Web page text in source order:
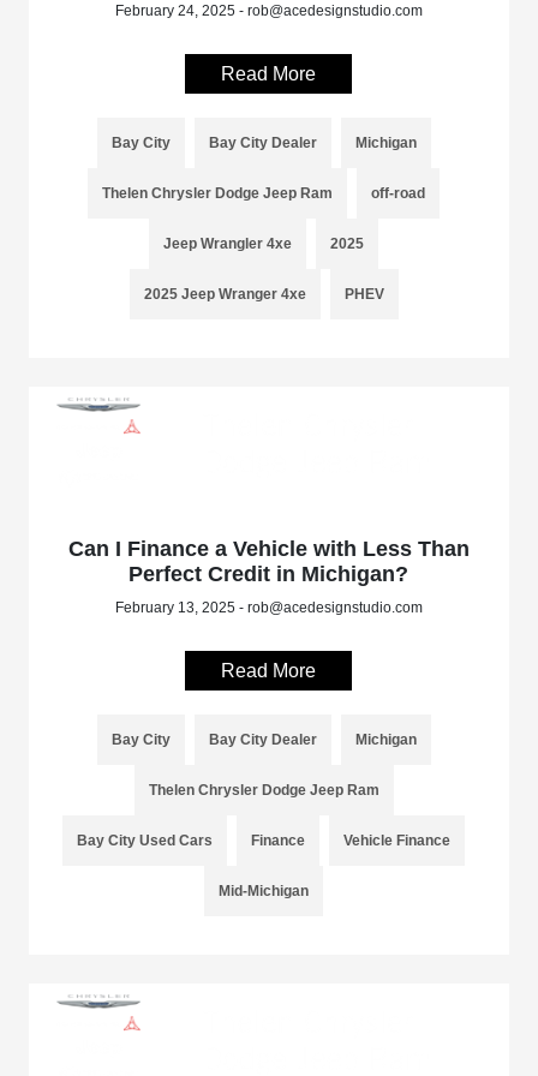
February 24, 2025 - rob@acedesignstudio.com
Read More
Bay City Bay City Dealer Michigan
Thelen Chrysler Dodge Jeep Ram off-road
Jeep Wrangler 4xe 2025
2025 Jeep Wranger 4xe PHEV
Can I Finance a Vehicle with Less Than
Perfect Credit in Michigan?
February 13, 2025 - rob@acedesignstudio.com
Read More
Bay City Bay City Dealer Michigan
Thelen Chrysler Dodge Jeep Ram
Bay City Used Cars Finance Vehicle Finance
Mid-Michigan